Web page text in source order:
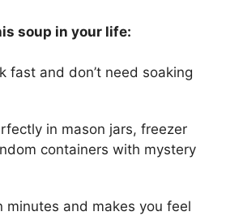
soup in your life:
fast and don’t need soaking
in mason jars, freezer
containers with mystery
minutes and makes you feel